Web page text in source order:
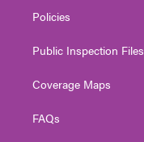
Policies
Public Inspection Files
Coverage Maps
FAQs